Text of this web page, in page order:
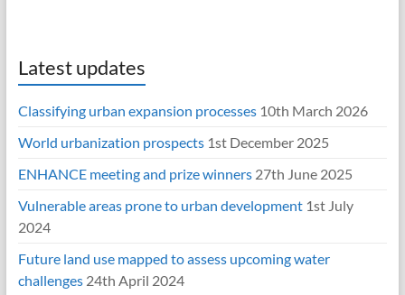
Latest updates
Classifying urban expansion processes 10th March 2026
World urbanization prospects 1st December 2025
ENHANCE meeting and prize winners 27th June 2025
Vulnerable areas prone to urban development 1st July
2024
Future land use mapped to assess upcoming water
challenges 24th April 2024